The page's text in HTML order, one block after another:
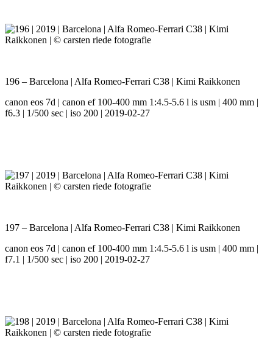
196 – Barcelona | Alfa Romeo-Ferrari C38 | Kimi Raikkonen
canon eos 7d | canon ef 100-400 mm 1:4.5-5.6 l is usm | 400 mm |
f6.3 | 1/500 sec | iso 200 | 2019-02-27
197 – Barcelona | Alfa Romeo-Ferrari C38 | Kimi Raikkonen
canon eos 7d | canon ef 100-400 mm 1:4.5-5.6 l is usm | 400 mm |
f7.1 | 1/500 sec | iso 200 | 2019-02-27